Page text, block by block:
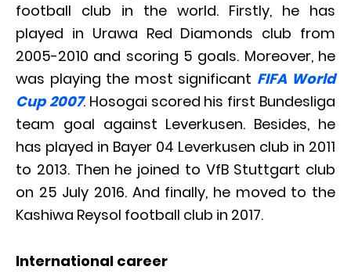
football club in the world. Firstly, he has
played in Urawa Red Diamonds club from
2005-2010 and scoring 5 goals. Moreover, he
was playing the most significant FIFA World
Cup 2007. Hosogai scored his first Bundesliga
team goal against Leverkusen. Besides, he
has played in Bayer 04 Leverkusen club in 2011
to 2013. Then he joined to VfB Stuttgart club
on 25 July 2016. And finally, he moved to the
Kashiwa Reysol football club in 2017.
International career